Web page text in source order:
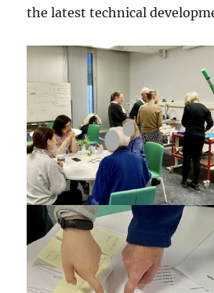
the latest technical